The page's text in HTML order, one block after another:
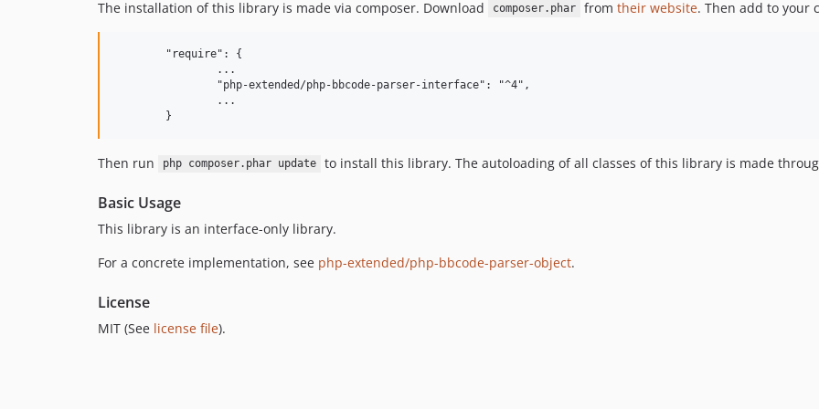
The installation of this library is made via composer. Download composer.phar from their website. Then add to your
Then run php composer.phar update to install this library. The autoloading of all classes of this library is made
Basic Usage
This library is an interface-only library.
For a concrete implementation, see php-extended/php-bbcode-parser-object.
License
MIT (See license file).